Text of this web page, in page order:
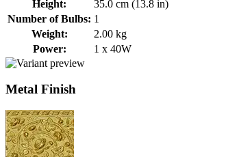
Height:
35.0 cm (13.8 in)
Number of Bulbs: 1
Weight:
2.00 kg
Power:
1 x 40W
Metal Finish